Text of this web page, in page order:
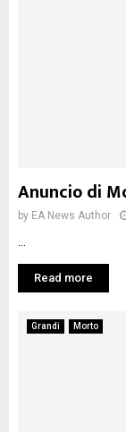
Anuncio di
by EA News Author
Read more
Grandi Morto